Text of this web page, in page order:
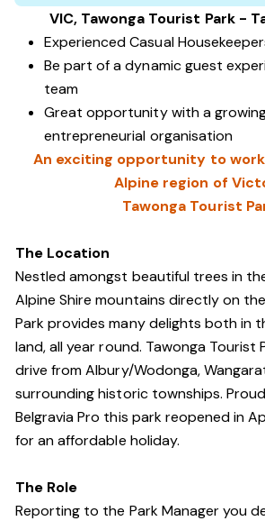
VIC, Tawonga Tourist Park -
Experienced Casual
Be part of a dynamic guest
team
Great opportunity with a
entrepreneurial organisation
An exciting opportunity to
Alpine region of
Tawonga Tourist
The Location
Nestled amongst beautiful trees in
Alpine Shire mountains directly on
Park provides many delights both in
land, all year round. Tawonga Tourist
drive from Albury/Wodonga,
surrounding historic townships.
Belgravia Pro this park reopened in
for an affordable holiday.
The Role
Reporting to the Park Manager you